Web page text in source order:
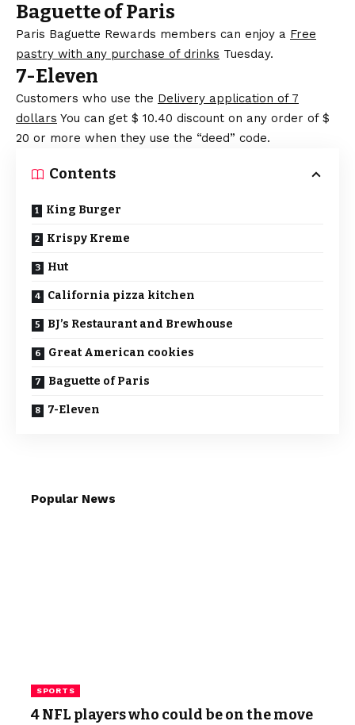
Baguette of Paris
Paris Baguette Rewards members can enjoy a Free
pastry with any purchase of drinks Tuesday.
7-Eleven
Customers who use the Delivery application of 7
dollars You can get $ 10.40 discount on any order of $
20 or more when they use the “deed” code.
Contents
King Burger
Krispy Kreme
Hut
California pizza kitchen
BJ’s Restaurant and Brewhouse
Great American cookies
Baguette of Paris
7-Eleven
Popular News
SPORTS
4 NFL players who could be on the move